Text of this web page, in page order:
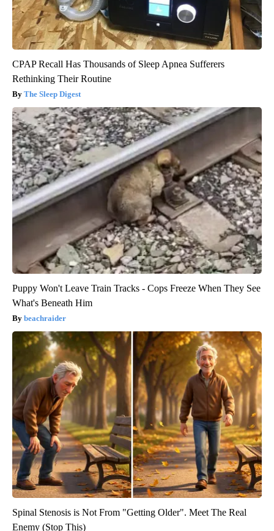
CPAP Recall Has Thousands of Sleep Apnea Sufferers
Rethinking Their Routine
The Sleep Digest
Puppy Won't Leave Train Tracks - Cops Freeze When They See
What's Beneath Him
beachraider
Spinal Stenosis is Not From "Getting Older". Meet The Real
Enemy (Stop This)